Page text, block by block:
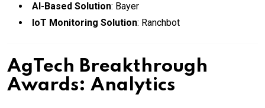
AI-Based Solution: Bayer
IoT Monitoring Solution: Ranchbot
AgTech Breakthrough
Awards: Analytics